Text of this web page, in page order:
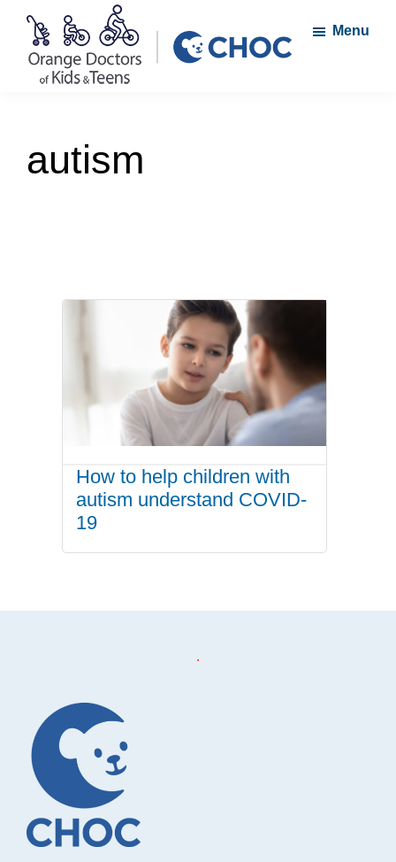
Skip
main
Skip
footer
Kids
and
of
Menu
autism
How to help children with
autism understand COVID-
19
Footer
.